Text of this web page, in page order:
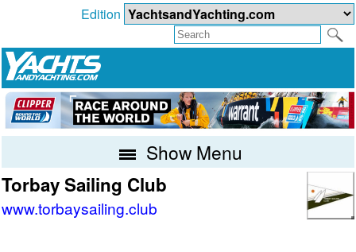
Edition
Show Menu
Torbay Sailing Club
www.torbaysailing.club